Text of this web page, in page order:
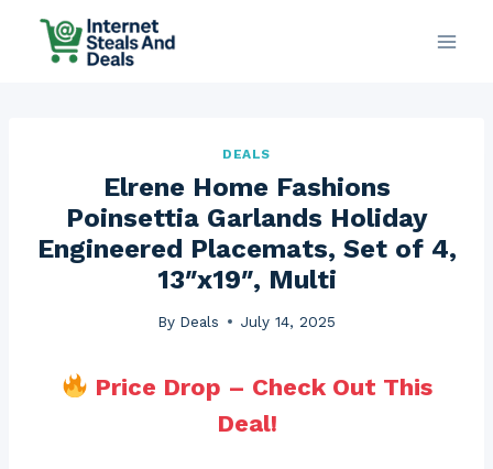
DEALS
Elrene Home Fashions
Poinsettia Garlands Holiday
Engineered Placemats, Set of 4,
13″x19″, Multi
By Deals July 14, 2025
Price Drop – Check Out This
Deal!